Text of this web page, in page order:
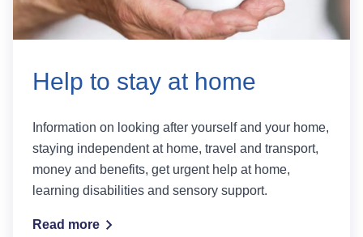
Help to stay at home
Information on looking after yourself and your home,
staying independent at home, travel and transport,
money and benefits, get urgent help at home,
learning disabilities and sensory support.
Read more